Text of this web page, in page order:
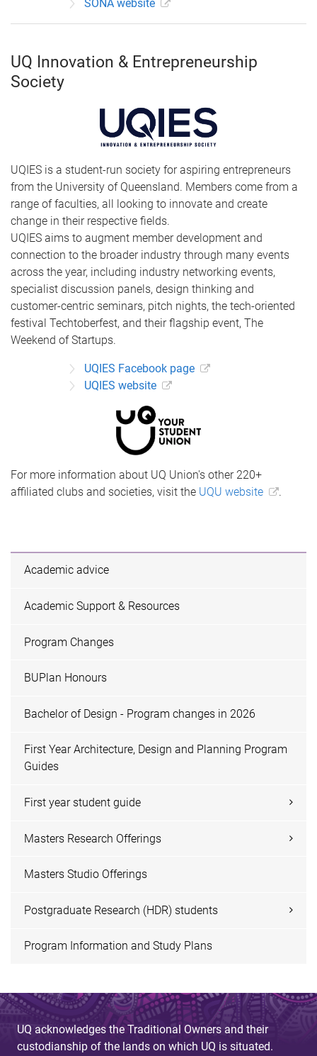
SONA website
UQ Innovation & Entrepreneurship
Society
UQIES is a student-run society for aspiring entrepreneurs
from the University of Queensland. Members come from a
range of faculties, all looking to innovate and create
change in their respective fields.
UQIES aims to augment member development and
connection to the broader industry through many events
across the year, including industry networking events,
specialist discussion panels, design thinking and
customer-centric seminars, pitch nights, the tech-oriented
festival Techtoberfest, and their flagship event, The
Weekend of Startups.
UQIES Facebook page
UQIES website
For more information about UQ Union's other 220+
affiliated clubs and societies, visit the UQU website .
Academic advice
Academic Support & Resources
Program Changes
BUPlan Honours
Bachelor of Design - Program changes in 2026
First Year Architecture, Design and Planning Program
Guides
First year student guide
Masters Research Offerings
Masters Studio Offerings
Postgraduate Research (HDR) students
Program Information and Study Plans
UQ acknowledges the Traditional Owners and their
custodianship of the lands on which UQ is situated.